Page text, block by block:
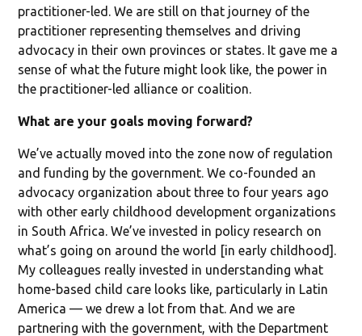
practitioner-led. We are still on that journey of the
practitioner representing themselves and driving
advocacy in their own provinces or states. It gave me a
sense of what the future might look like, the power in
the practitioner-led alliance or coalition.
What are your goals moving forward?
We’ve actually moved into the zone now of regulation
and funding by the government. We co-founded an
advocacy organization about three to four years ago
with other early childhood development organizations
in South Africa. We’ve invested in policy research on
what’s going on around the world [in early childhood].
My colleagues really invested in understanding what
home-based child care looks like, particularly in Latin
America — we drew a lot from that. And we are
partnering with the government, with the Department